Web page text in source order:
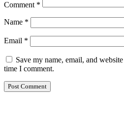
Comment *
Name *
Email *
Save my name, email, and
time I comment.